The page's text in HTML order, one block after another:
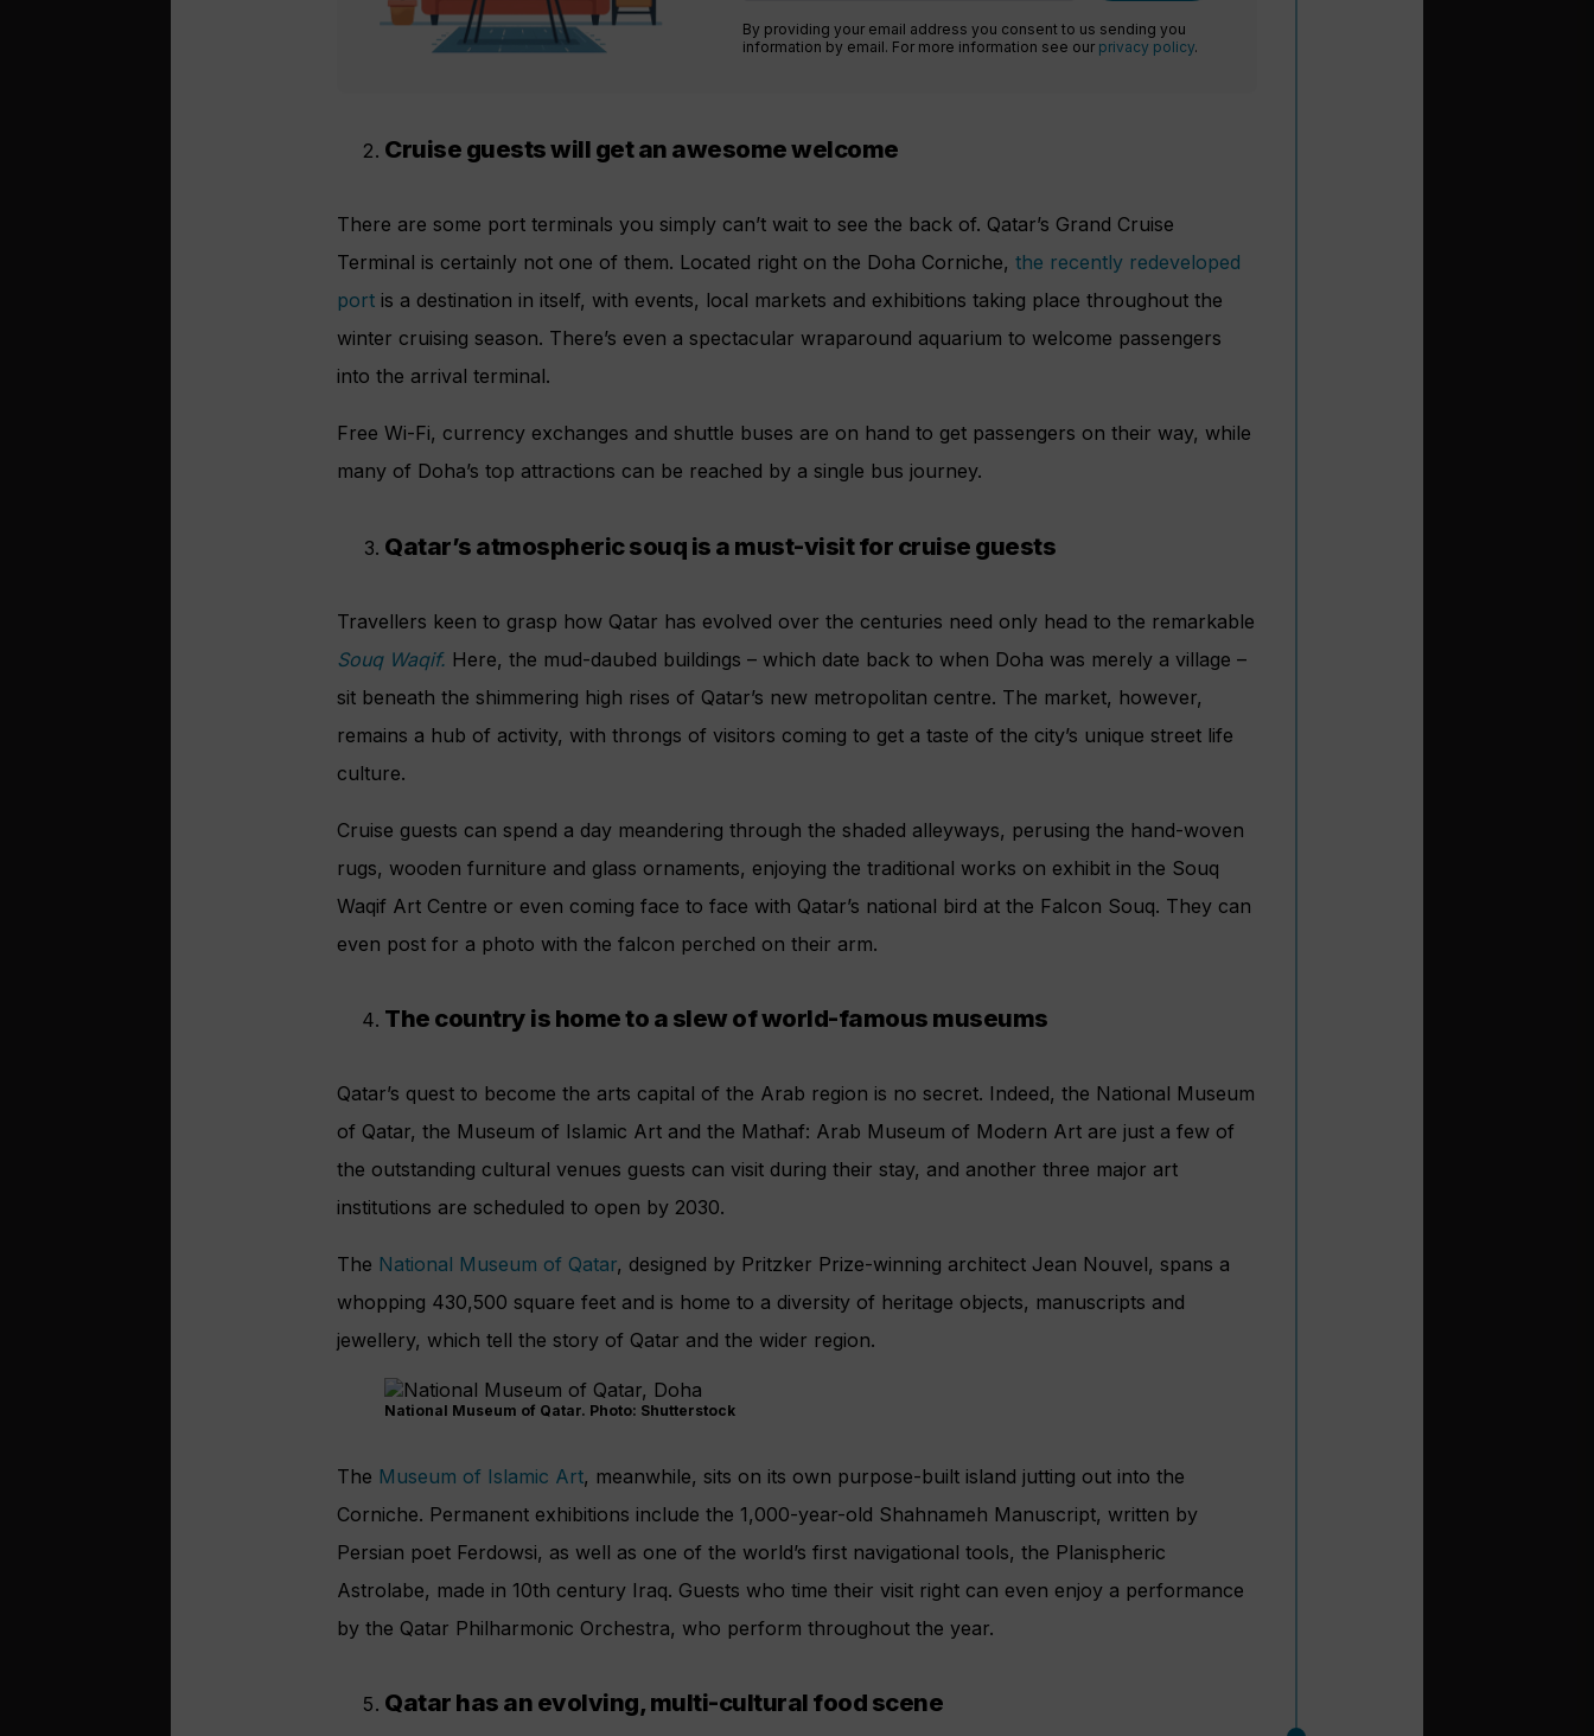
By providing your email address you consent to us sending you
information by email. For more information see our privacy policy.
Cruise guests will get an awesome welcome
There are some port terminals you simply can’t wait to see the back of. Qatar’s Grand Cruise
Terminal is certainly not one of them. Located right on the Doha Corniche, the recently redeveloped
port is a destination in itself, with events, local markets and exhibitions taking place throughout the
winter cruising season. There’s even a spectacular wraparound aquarium to welcome passengers
into the arrival terminal.
Free Wi-Fi, currency exchanges and shuttle buses are on hand to get passengers on their way, while
many of Doha’s top attractions can be reached by a single bus journey.
Qatar’s atmospheric souq is a must-visit for cruise guests
Travellers keen to grasp how Qatar has evolved over the centuries need only head to the remarkable
Souq Waqif. Here, the mud-daubed buildings – which date back to when Doha was merely a village –
sit beneath the shimmering high rises of Qatar’s new metropolitan centre. The market, however,
remains a hub of activity, with throngs of visitors coming to get a taste of the city’s unique street life
culture.
Cruise guests can spend a day meandering through the shaded alleyways, perusing the hand-woven
rugs, wooden furniture and glass ornaments, enjoying the traditional works on exhibit in the Souq
Waqif Art Centre or even coming face to face with Qatar’s national bird at the Falcon Souq. They can
even post for a photo with the falcon perched on their arm.
The country is home to a slew of world-famous museums
Qatar’s quest to become the arts capital of the Arab region is no secret. Indeed, the National Museum
of Qatar, the Museum of Islamic Art and the Mathaf: Arab Museum of Modern Art are just a few of
the outstanding cultural venues guests can visit during their stay, and another three major art
institutions are scheduled to open by 2030.
The National Museum of Qatar, designed by Pritzker Prize-winning architect Jean Nouvel, spans a
whopping 430,500 square feet and is home to a diversity of heritage objects, manuscripts and
jewellery, which tell the story of Qatar and the wider region.
National Museum of Qatar. Photo: Shutterstock
The Museum of Islamic Art, meanwhile, sits on its own purpose-built island jutting out into the
Corniche. Permanent exhibitions include the 1,000-year-old Shahnameh Manuscript, written by
Persian poet Ferdowsi, as well as one of the world’s first navigational tools, the Planispheric
Astrolabe, made in 10th century Iraq. Guests who time their visit right can even enjoy a performance
by the Qatar Philharmonic Orchestra, who perform throughout the year.
Qatar has an evolving, multi-cultural food scene